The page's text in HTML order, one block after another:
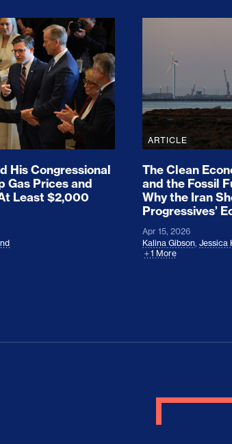
the GOP
His Congressional Allies Drove
His Congressional
Gas Prices and
Least $2,000
The Clean
ARTICLE
The Clean
and the Fossil
Why the Iran
Progressives’
Apr 15, 2026
Kalina Gibson, Jessica
1 More